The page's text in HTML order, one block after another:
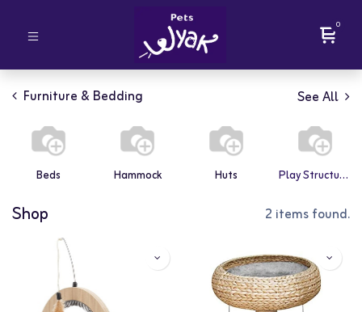
0
Furniture & Bedding See All
Beds Hammock Huts Play Structures
Shop 2 items found.